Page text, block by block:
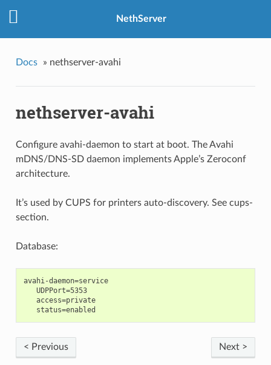
NethServer
Docs » nethserver-avahi
nethserver-avahi
Configure avahi-daemon to start at boot. The Avahi
mDNS/DNS-SD daemon implements Apple’s Zeroconf
architecture.
It’s used by CUPS for printers auto-discovery. See cups-
section.
Database:
avahi-daemon=service
   UDPPort=5353
   access=private
Next >
< Previous